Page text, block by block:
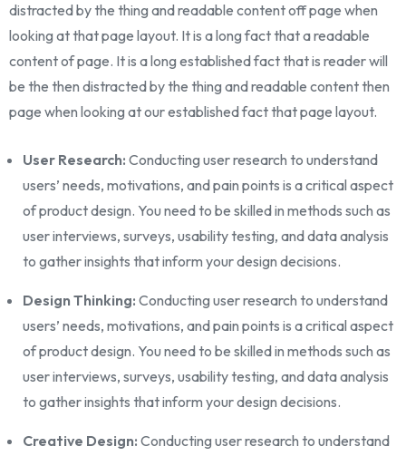
distracted by the thing and readable content off page when
looking at that page layout. It is a long fact that a readable
content of page. It is a long established fact that is reader will
be the then distracted by the thing and readable content then
page when looking at our established fact that page layout.
User Research: Conducting user research to understand
users’ needs, motivations, and pain points is a critical aspect
of product design. You need to be skilled in methods such as
user interviews, surveys, usability testing, and data analysis
to gather insights that inform your design decisions.
Design Thinking: Conducting user research to understand
users’ needs, motivations, and pain points is a critical aspect
of product design. You need to be skilled in methods such as
user interviews, surveys, usability testing, and data analysis
to gather insights that inform your design decisions.
Creative Design: Conducting user research to understand